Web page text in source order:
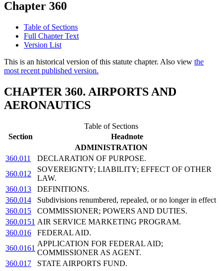
Chapter 360
Table of Sections
Full Chapter Text
Version List
This is an historical version of this statute chapter. Also view the
most recent published version.
CHAPTER 360. AIRPORTS AND
AERONAUTICS
Table of Sections
Section
Headnote
ADMINISTRATION
360.011
DECLARATION OF PURPOSE.
360.012
SOVEREIGNTY; LIABILITY; EFFECT OF OTHER
LAW.
360.013
DEFINITIONS.
360.014
Subdivisions renumbered, repealed, or no longer in effect
360.015
COMMISSIONER; POWERS AND DUTIES.
360.0151 AIR SERVICE MARKETING PROGRAM.
360.016
FEDERAL AID.
360.0161
APPLICATION FOR FEDERAL AID;
COMMISSIONER AS AGENT.
360.017
STATE AIRPORTS FUND.